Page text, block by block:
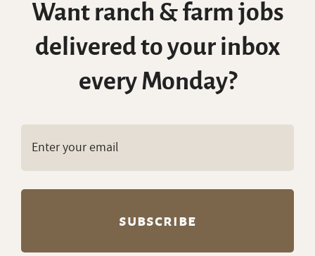
Want ranch & farm jobs
delivered to your inbox
every Monday?